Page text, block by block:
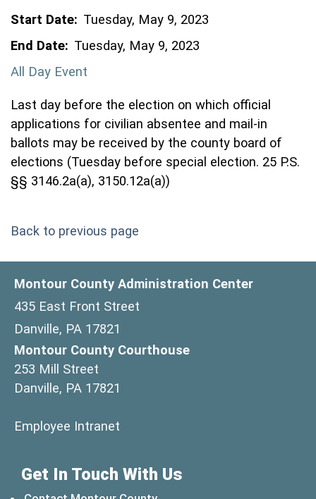
Start Date: Tuesday, May 9, 2023
End Date: Tuesday, May 9, 2023
All Day Event
Last day before the election on which official
applications for civilian absentee and mail-in
ballots may be received by the county board of
elections (Tuesday before special election. 25 P.S.
§§ 3146.2a(a), 3150.12a(a))
Back to previous page
Montour County Administration Center
435 East Front Street
Danville, PA 17821
Montour County Courthouse
253 Mill Street
Danville, PA 17821
Employee Intranet
Get In Touch With Us